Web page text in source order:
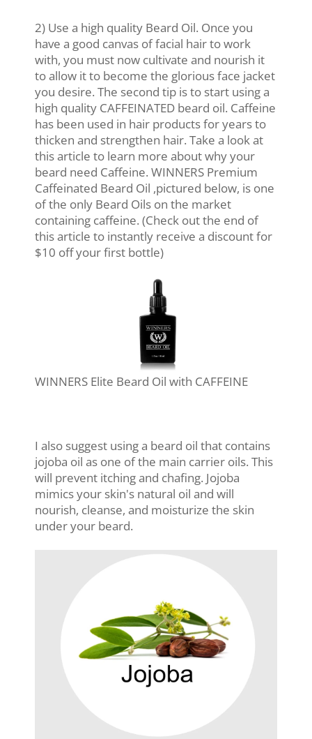
2) Use a high quality Beard Oil. Once you
have a good canvas of facial hair to work
with, you must now cultivate and nourish it
to allow it to become the glorious face jacket
you desire. The second tip is to start using a
high quality CAFFEINATED beard oil. Caffeine
has been used in hair products for years to
thicken and strengthen hair. Take a look at
this article to learn more about why your
beard need Caffeine. WINNERS Premium
Caffeinated Beard Oil ,pictured below, is one
of the only Beard Oils on the market
containing caffeine. (Check out the end of
this article to instantly receive a discount for
$10 off your first bottle)
WINNERS Elite Beard Oil with CAFFEINE
I also suggest using a beard oil that contains
jojoba oil as one of the main carrier oils. This
will prevent itching and chafing. Jojoba
mimics your skin's natural oil and will
nourish, cleanse, and moisturize the skin
under your beard.